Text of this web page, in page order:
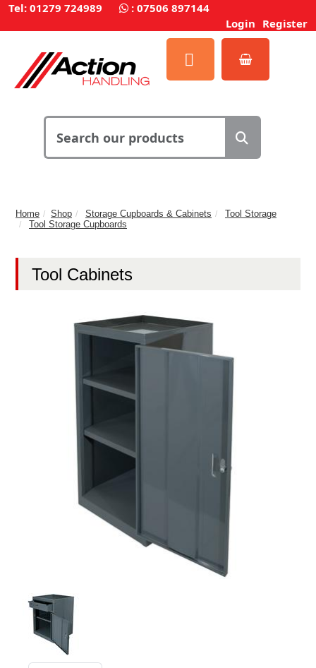
Tel: 01279 724989 : 07506 897144
Login Register
Home Shop Storage Cupboards & Cabinets
Tool Storage
Tool Storage Cupboards
Tool Cabinets